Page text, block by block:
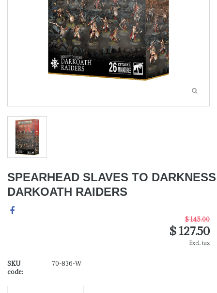
SPEARHEAD SLAVES TO DARKNESS
DARKOATH RAIDERS
$ 145.00
$ 127.50
Excl. tax
SKU
code:
70-836-W